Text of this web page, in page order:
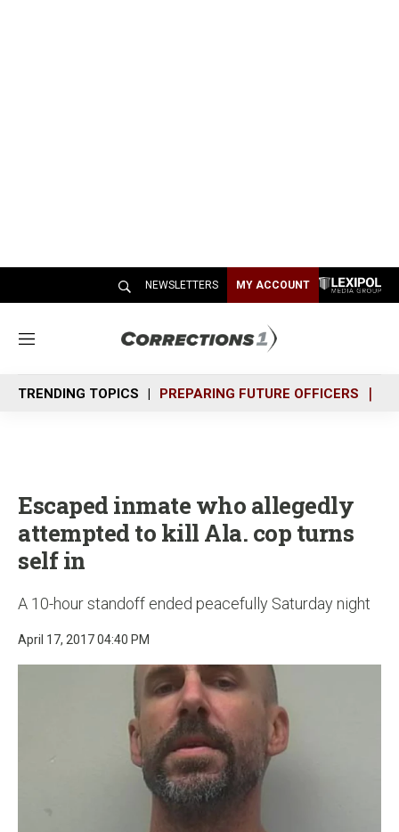
NEWSLETTERS MY ACCOUNT
M
n
u
TRENDING TOPICS PREPARING FUTURE OFFICERS
Escaped inmate who allegedly
attempted to kill Ala. cop turns
self in
A 10-hour standoff ended peacefully Saturday night
April 17, 2017 04:40 PM